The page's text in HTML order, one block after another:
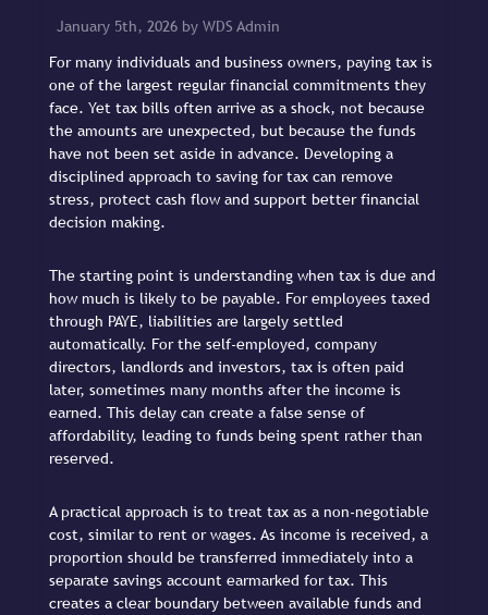
January 5th, 2026 by WDS Admin
For many individuals and business owners, paying tax is
one of the largest regular financial commitments they
face. Yet tax bills often arrive as a shock, not because
the amounts are unexpected, but because the funds
have not been set aside in advance. Developing a
disciplined approach to saving for tax can remove
stress, protect cash flow and support better financial
decision making.
The starting point is understanding when tax is due and
how much is likely to be payable. For employees taxed
through PAYE, liabilities are largely settled
automatically. For the self-employed, company
directors, landlords and investors, tax is often paid
later, sometimes many months after the income is
earned. This delay can create a false sense of
affordability, leading to funds being spent rather than
reserved.
A practical approach is to treat tax as a non-negotiable
cost, similar to rent or wages. As income is received, a
proportion should be transferred immediately into a
separate savings account earmarked for tax. This
creates a clear boundary between available funds and